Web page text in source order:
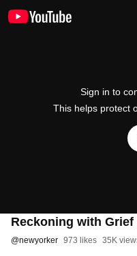
Sign in to
This helps protect
Reckoning with Grief
@newyorker 973 likes 35K